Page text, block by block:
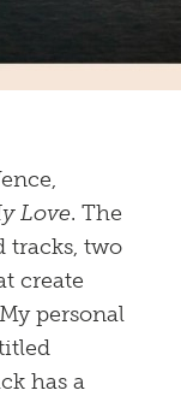
Love. The
tracks, two
create
personal
has a